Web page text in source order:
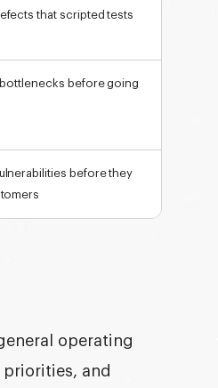
that scripted tests
before going
before they
operating
and